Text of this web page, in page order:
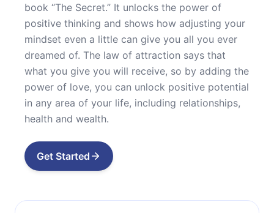
book “The Secret.” It unlocks the power of
positive thinking and shows how adjusting your
mindset even a little can give you all you ever
dreamed of. The law of attraction says that
what you give you will receive, so by adding the
power of love, you can unlock positive potential
in any area of your life, including relationships,
health and wealth.
Get Started